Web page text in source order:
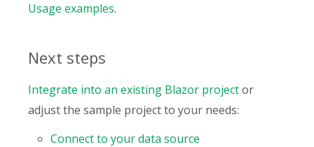
Usage examples.
Next steps
Integrate into an existing Blazor projector
adjust the sample project to your needs:
Connect to your data source